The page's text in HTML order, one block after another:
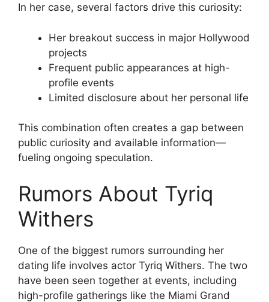
In her case, several factors drive this curiosity:
Her breakout success in major Hollywood
projects
Frequent public appearances at high-
profile events
Limited disclosure about her personal life
This combination often creates a gap between
public curiosity and available information—
fueling ongoing speculation.
Rumors About Tyriq
Withers
One of the biggest rumors surrounding her
dating life involves actor Tyriq Withers. The two
have been seen together at events, including
high-profile gatherings like the Miami Grand